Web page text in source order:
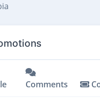
Comments